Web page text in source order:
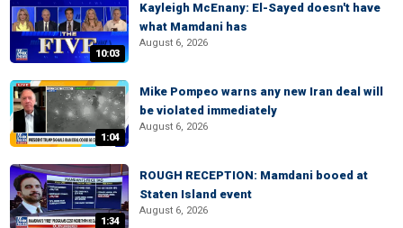
10:03
Kayleigh McEnany: El-Sayed doesn't have
what Mamdani has
August 6, 2026
1:04
Mike Pompeo warns any new Iran deal will
be violated immediately
August 6, 2026
1:34
ROUGH RECEPTION: Mamdani booed at
Staten Island event
August 6, 2026